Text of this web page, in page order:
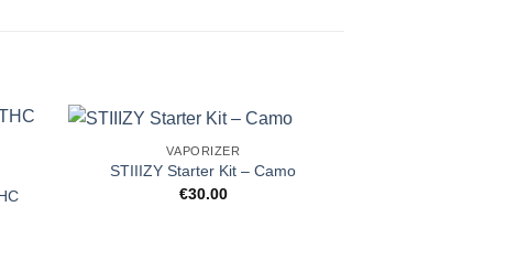
VAPORIZER
STIIIZY Starter Kit – Camo
€30.00